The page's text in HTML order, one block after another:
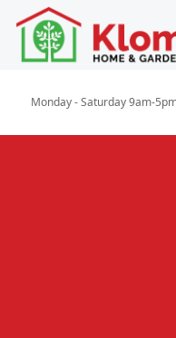
Monday - Saturday 9am-